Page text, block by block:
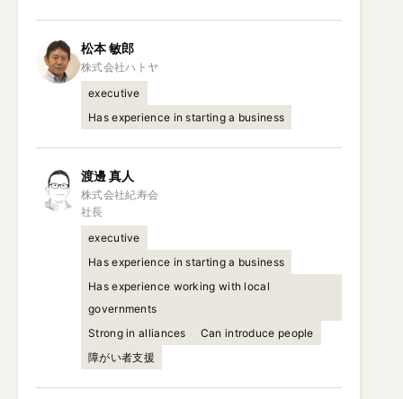
松本敏郎
executive
Has experience in starting a business
渡邊真人
株式会社紀寿会
社長
executive
Has experience in starting a business
Has experience working with local
governments
Strong in alliances
Can introduce people
障がい者支援